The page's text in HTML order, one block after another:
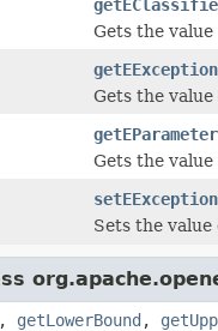
Gets the
Gets the
Gets the
Sets the
, getLowerBound ,